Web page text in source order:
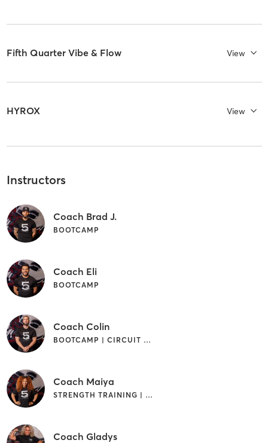
Fifth Quarter Vibe & Flow View
HYROX View
Instructors
Coach Brad J.
BOOTCAMP
Coach Eli
BOOTCAMP
Coach Colin
BOOTCAMP | CIRCUIT TRAINING | WEIGHT TRAINING
Coach Maiya
STRENGTH TRAINING | WEIGHT TRAINING
Coach Gladys